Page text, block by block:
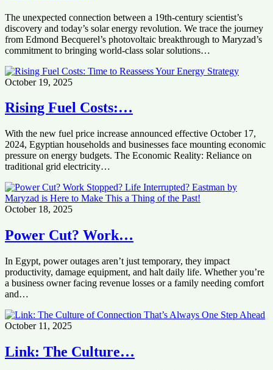
The unexpected connection between a 19th-century scientist’s
discovery and today’s solar energy revolution. We trace the journey
from Edmond Becquerel’s photovoltaic breakthrough to Maryzad’s
commitment to bringing world-class solar solutions…
October 19, 2025
Rising Fuel Costs:…
With the new fuel price increase announced effective October 17,
2024, Egyptian households and businesses face mounting economic
pressure on energy budgets. The Economic Reality: Reliance on
traditional grid electricity…
October 18, 2025
Power Cut? Work…
In Egypt, power outages aren’t just temporary, they impact
productivity, damage equipment, and halt daily life. Whether you’re
a business owner facing revenue losses or a family needing comfort
and…
October 11, 2025
Link: The Culture…